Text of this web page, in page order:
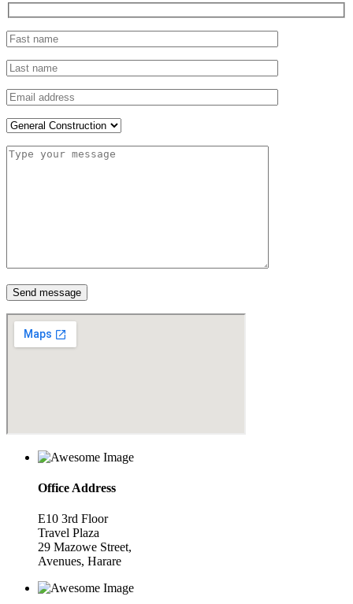
Send message
Office Address
E10 3rd Floor
Travel Plaza
29 Mazowe Street,
Avenues, Harare